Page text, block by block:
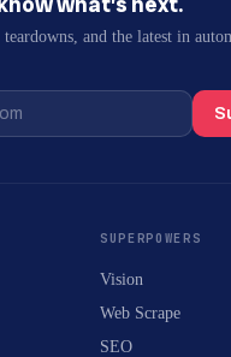
teardowns, and the latest in
SUPERPOWERS
Vision
Web Scrape
SEO